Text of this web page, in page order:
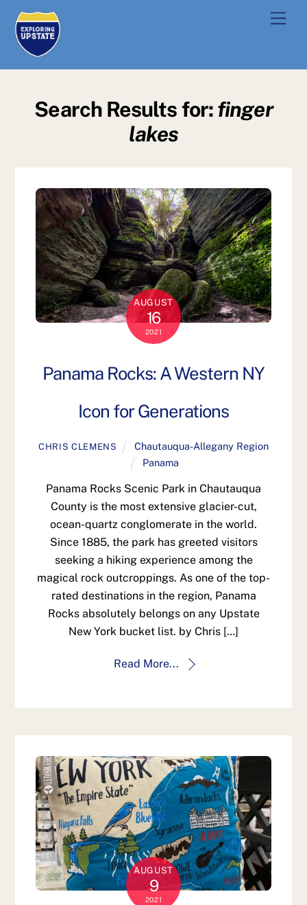
content
Search Results for:finger
lakes
AUGUST
16
2021
Panama Rocks: A Western NY
Icon for Generations
CHRIS CLEMENS
Chautauqua-Allegany Region
Panama
Panama Rocks Scenic Park in Chautauqua
County is the most extensive glacier-cut,
ocean-quartz conglomerate in the world.
Since 1885, the park has greeted visitors
seeking a hiking experience among the
magical rock outcroppings. As one of the top-
rated destinations in the region, Panama
Rocks absolutely belongs on any Upstate
New York bucket list. by Chris […]
Read More...
AUGUST
9
2021